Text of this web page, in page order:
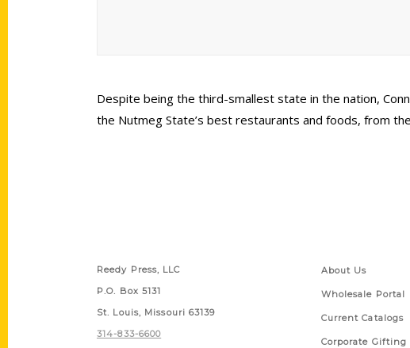
Despite being the third-smallest state in the nation,
the Nutmeg State’s best restaurants and foods, from
Reedy Press, LLC
P.O. Box 5131
St. Louis, Missouri 63139
314-833-6600
About Us
Wholesale Portal
Current Catalogs
Corporate Gifting